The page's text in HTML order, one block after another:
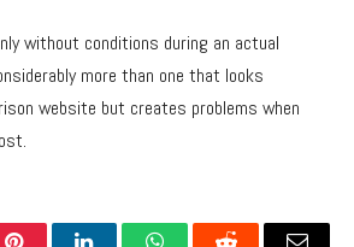
without conditions during an actual
more than one that looks
website but creates problems when